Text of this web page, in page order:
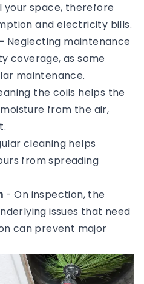
your space, therefore
and electricity bills.
Neglecting maintenance
coverage, as some
maintenance.
the coils helps the
from the air,
cleaning helps
from spreading
- On inspection, the
issues that need
can prevent major